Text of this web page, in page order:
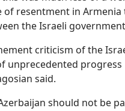
of resentment in
the Israeli
criticism of the
unprecedented
said.
should not be